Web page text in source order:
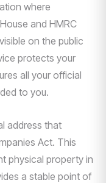
where
and HMRC
on the public
protects your
all your official
to you.
address that
Act. This
physical property in
a stable point of